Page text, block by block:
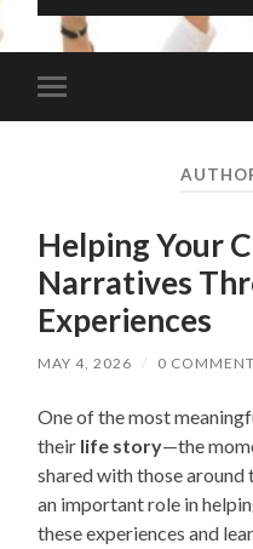
Toggle
mobile
Helping Your
Narratives
Experiences
MAY 4, 2026 / 0
One of the most
their life story—the
shared with those around
an important role in
these experiences and